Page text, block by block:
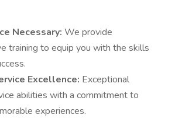
Necessary: We provide
training to equip you with the skills
Excellence: Exceptional
abilities with a commitment to
experiences.